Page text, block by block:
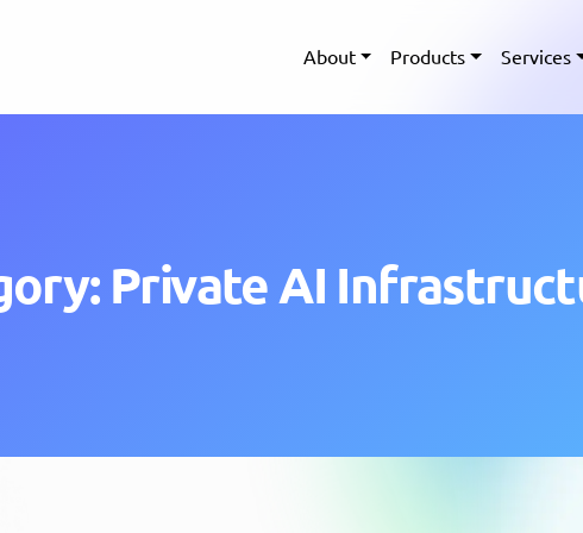
About Products Services
Private AI